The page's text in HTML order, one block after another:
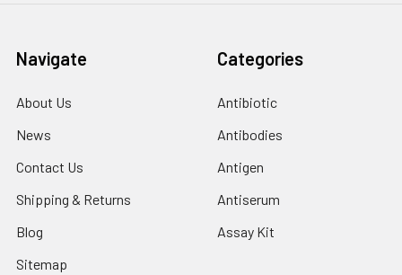
Navigate
About Us
News
Contact Us
Shipping & Returns
Blog
Sitemap
Categories
Antibiotic
Antibodies
Antigen
Antiserum
Assay Kit